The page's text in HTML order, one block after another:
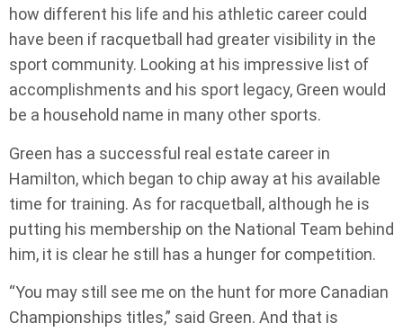
how different his life and his athletic career could
have been if racquetball had greater visibility in the
sport community. Looking at his impressive list of
accomplishments and his sport legacy, Green would
be a household name in many other sports.
Green has a successful real estate career in
Hamilton, which began to chip away at his available
time for training. As for racquetball, although he is
putting his membership on the National Team behind
him, it is clear he still has a hunger for competition.
“You may still see me on the hunt for more Canadian
Championships titles,” said Green. And that is